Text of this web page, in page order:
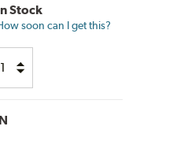
Stock
soon can I get this?